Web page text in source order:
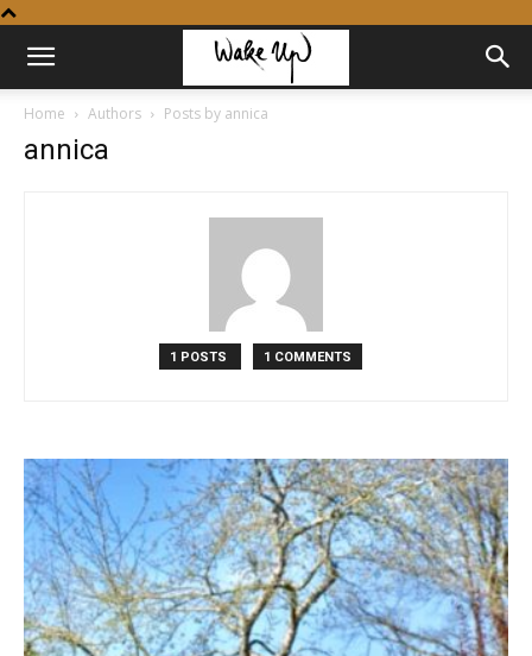
Home Authors Posts by annica
annica
1 POSTS 1 COMMENTS